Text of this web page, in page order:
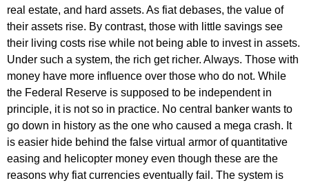
real estate, and hard assets. As fiat debases, the value of
their assets rise. By contrast, those with little savings see
their living costs rise while not being able to invest in assets.
Under such a system, the rich get richer. Always. Those with
money have more influence over those who do not. While
the Federal Reserve is supposed to be independent in
principle, it is not so in practice. No central banker wants to
go down in history as the one who caused a mega crash. It
is easier hide behind the false virtual armor of quantitative
easing and helicopter money even though these are the
reasons why fiat currencies eventually fail. The system is